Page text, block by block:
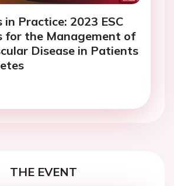
in Practice: 2023 ESC
for the Management of
Disease in Patients
THE EVENT